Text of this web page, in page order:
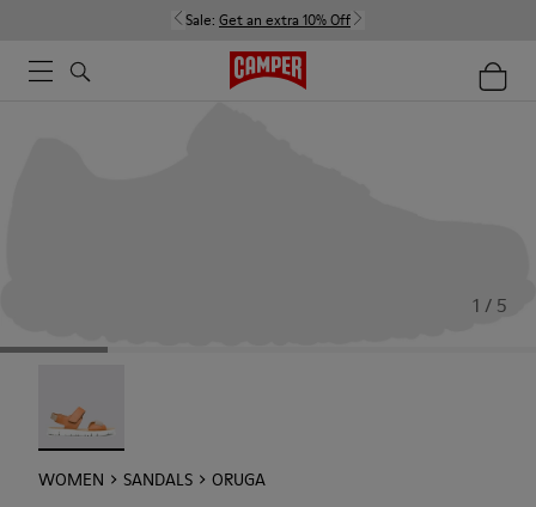
Sale: Get an extra 10% Off
1 / 5
WOMEN SANDALS ORUGA